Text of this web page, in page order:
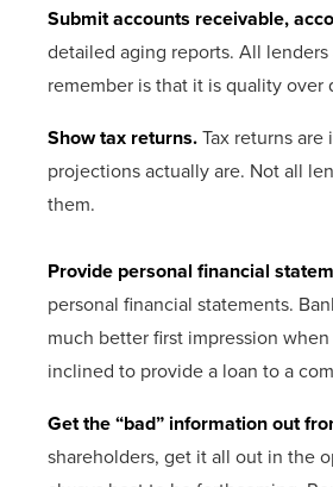
Submit accounts receivable,
detailed aging reports. All
remember is that it is quality over
Show tax returns.Tax returns
projections actually are. Not all
them.
Provide personal financial
personal financial statements.
much better first impression
inclined to provide a loan to a
Get the “bad” information out
shareholders, get it all out in the